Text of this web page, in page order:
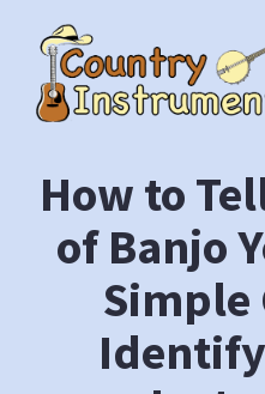
content
How to
of Banjo
Simple